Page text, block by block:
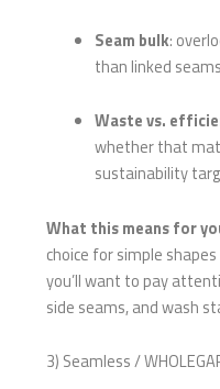
Seam bulk:
than linked
Waste vs.
whether that
sustainability
What this means for
choice for simple
you’ll want to pay
side seams, and wash
3) Seamless /